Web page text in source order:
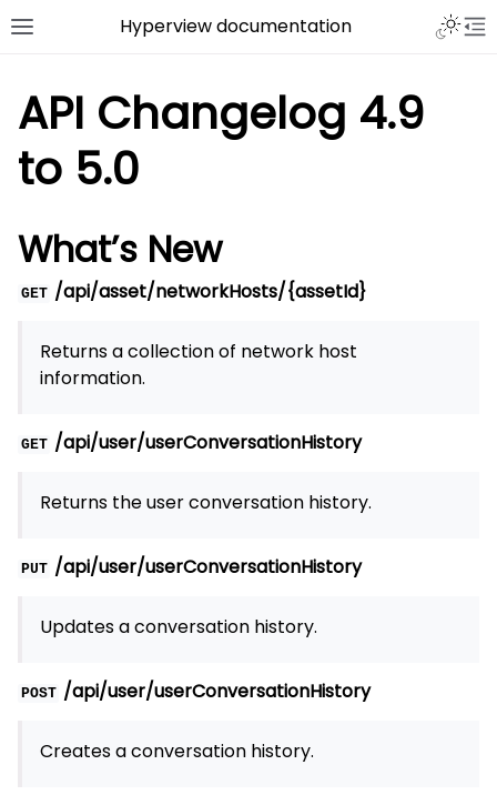
Hyperview documentation
API Changelog 4.9
to 5.0
What’s New
GET /api/asset/networkHosts/{assetId}
Returns a collection of network host
information.
GET /api/user/userConversationHistory
Returns the user conversation history.
PUT /api/user/userConversationHistory
Updates a conversation history.
POST /api/user/userConversationHistory
Creates a conversation history.